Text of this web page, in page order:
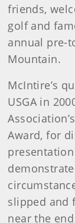
friends,
golf and
annual pre-
Mountain.
McIntire’s
USGA in
Award, for
slipped and
near the